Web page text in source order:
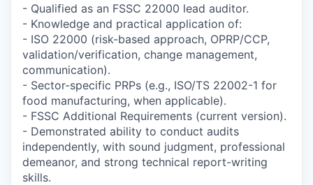
- Qualified as an FSSC 22000 lead auditor.
- Knowledge and practical application of:
- ISO 22000 (risk-based approach, OPRP/CCP,
validation/verification, change management,
communication).
- Sector-specific PRPs (e.g., ISO/TS 22002-1 for
food manufacturing, when applicable).
- FSSC Additional Requirements (current version).
- Demonstrated ability to conduct audits
independently, with sound judgment, professional
demeanor, and strong technical report-writing
skills.